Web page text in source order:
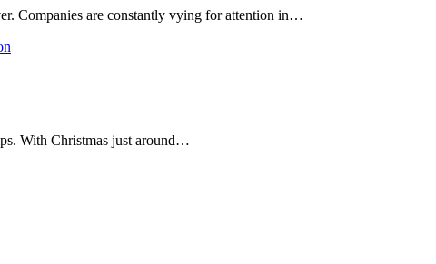
Companies are constantly vying for attention in…
With Christmas just around…